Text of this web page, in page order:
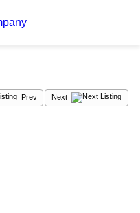
Prev Next